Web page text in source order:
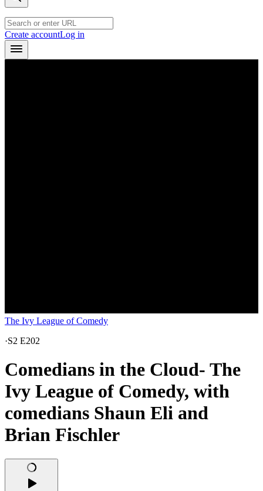
Create accountLog in
The Ivy League of Comedy
·S2 E202
Comedians in the Cloud- The
Ivy League of Comedy, with
comedians Shaun Eli and
Brian Fischler